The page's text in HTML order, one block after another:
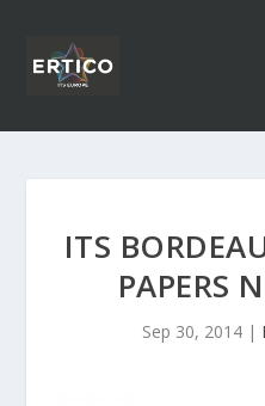
ITS
PAPERS
Sep 30, 2014|